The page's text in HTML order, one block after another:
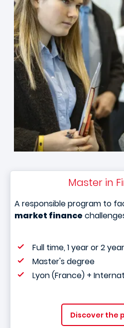
Master in
A responsible program to
market finance
Full time, 1 year or 2
Master's degree
Lyon (France) +
Discover the